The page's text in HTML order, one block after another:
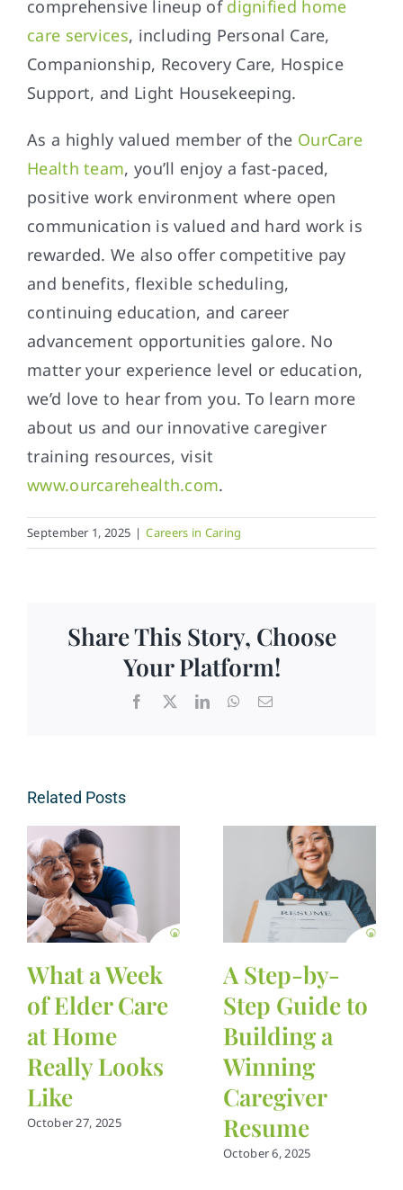
comprehensive lineup of dignified home
care services, including Personal Care,
Companionship, Recovery Care, Hospice
Support, and Light Housekeeping.
As a highly valued member of the OurCare
Health team, you’ll enjoy a fast-paced,
positive work environment where open
communication is valued and hard work is
rewarded. We also offer competitive pay
and benefits, flexible scheduling,
continuing education, and career
advancement opportunities galore. No
matter your experience level or education,
we’d love to hear from you. To learn more
about us and our innovative caregiver
training resources, visit
www.ourcarehealth.com.
September 1, 2025 | Careers in Caring
Share This Story, Choose
Your Platform!
Facebook
X LinkedInWhatsApp
Email
Related Posts
What a Week
of Elder Care
at Home
Really Looks
Like
October 27, 2025
A Step-by-
Step Guide to
Building a
Winning
Caregiver
Resume
October 6, 2025